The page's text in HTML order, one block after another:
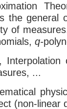
the general
of
q-
...
(non-linear